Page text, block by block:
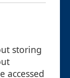
storing
accessed